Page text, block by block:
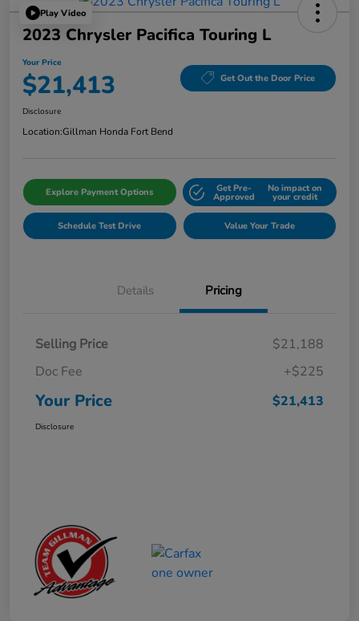
Play Video
2023 Chrysler Pacifica Touring L
Your Price
$21,413 Get Out the Door Price
Disclosure
Location:Gillman Honda Fort Bend
Explore Payment Options Get Pre-
Approved
No impact on
your credit
Schedule Test Drive Value Your Trade
Details Pricing
Selling Price
$21,188
Doc Fee
+$225
Your Price $21,413
Disclosure